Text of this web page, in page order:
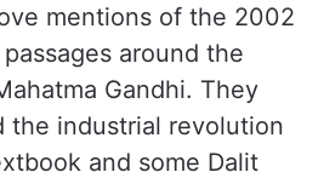
mentions of the 2002
around the
Gandhi. They
the industrial revolution
and some Dalit